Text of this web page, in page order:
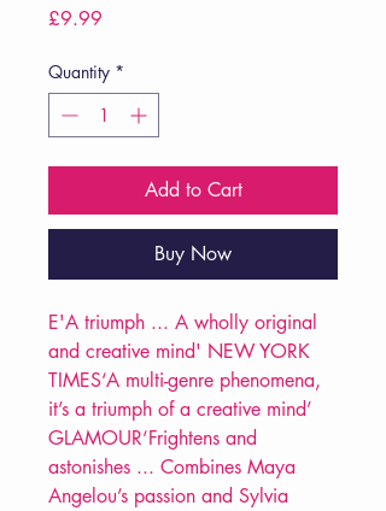
£9.99
Quantity *
Add to Cart
Buy Now
E'A triumph ... A wholly original
and creative mind' NEW YORK
TIMES‘A multi-genre phenomena,
it’s a triumph of a creative mind’
GLAMOUR‘Frightens and
astonishes ... Combines Maya
Angelou’s passion and Sylvia